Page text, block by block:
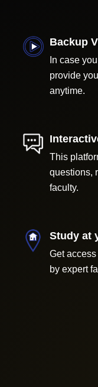
Backup
In case
provide
anytime.
This
questions,
faculty.
Study at
Get
by expert